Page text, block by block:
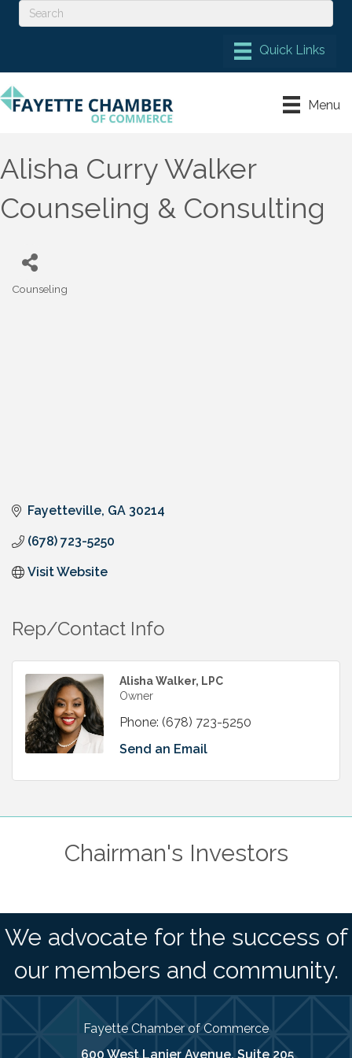
Menu
Alisha Curry Walker
Counseling & Consulting
Categories
Counseling
Fayetteville GA 30214
(678) 723-5250
Visit Website
Rep/Contact Info
Alisha Walker, LPC
Owner
Phone: (678) 723-5250
Send an Email
Chairman's Investors
We advocate for the success of
our members and community.
Fayette Chamber of Commerce
600 West Lanier Avenue, Suite 205